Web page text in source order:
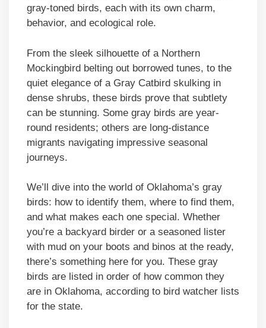
gray-toned birds, each with its own charm,
behavior, and ecological role.
From the sleek silhouette of a Northern
Mockingbird belting out borrowed tunes, to the
quiet elegance of a Gray Catbird skulking in
dense shrubs, these birds prove that subtlety
can be stunning. Some gray birds are year-
round residents; others are long-distance
migrants navigating impressive seasonal
journeys.
We’ll dive into the world of Oklahoma’s gray
birds: how to identify them, where to find them,
and what makes each one special. Whether
you’re a backyard birder or a seasoned lister
with mud on your boots and binos at the ready,
there’s something here for you. These gray
birds are listed in order of how common they
are in Oklahoma, according to bird watcher lists
for the state.